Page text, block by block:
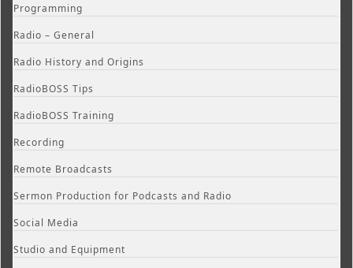
Programming
Radio – General
Radio History and Origins
RadioBOSS Tips
RadioBOSS Training
Recording
Remote Broadcasts
Sermon Production for Podcasts and Radio
Social Media
Studio and Equipment